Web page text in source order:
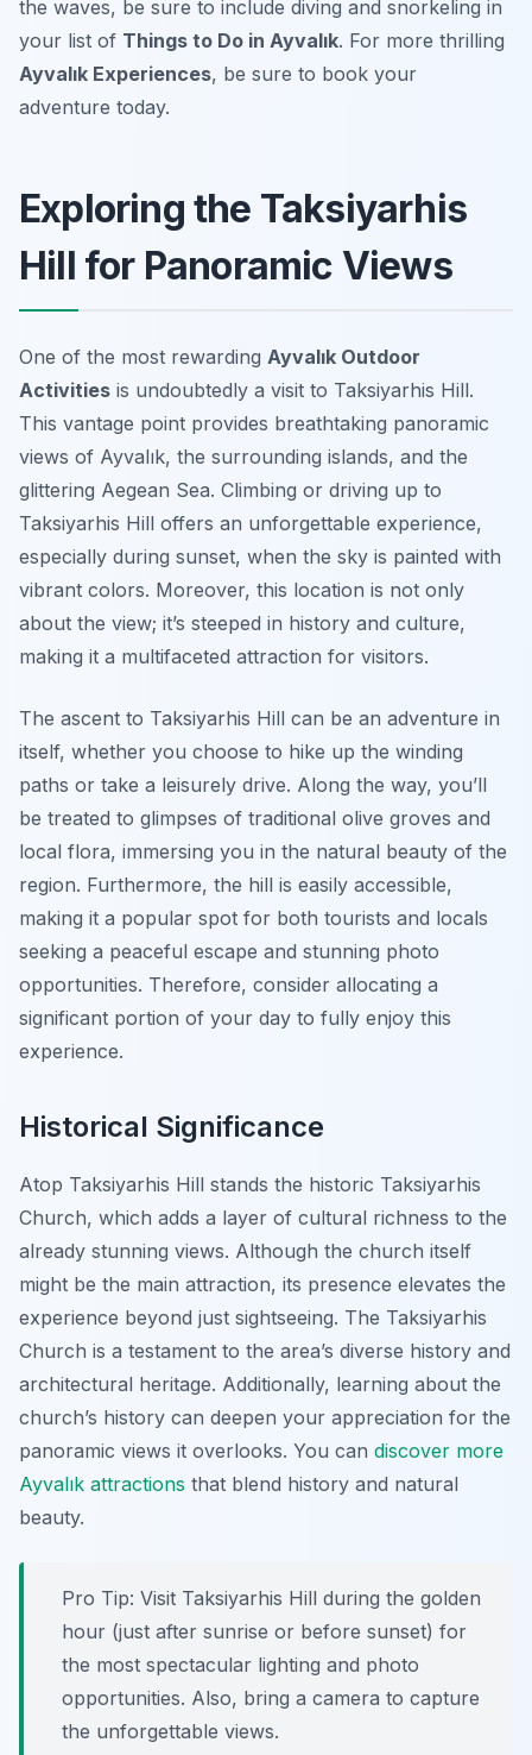
the waves, be sure to include diving and snorkeling in
your list of Things to Do in Ayvalık. For more thrilling
Ayvalık Experiences, be sure to book your
adventure today.
Exploring the Taksiyarhis
Hill for Panoramic Views
One of the most rewarding Ayvalık Outdoor
Activities is undoubtedly a visit to Taksiyarhis Hill.
This vantage point provides breathtaking panoramic
views of Ayvalık, the surrounding islands, and the
glittering Aegean Sea. Climbing or driving up to
Taksiyarhis Hill offers an unforgettable experience,
especially during sunset, when the sky is painted with
vibrant colors. Moreover, this location is not only
about the view; it’s steeped in history and culture,
making it a multifaceted attraction for visitors.
The ascent to Taksiyarhis Hill can be an adventure in
itself, whether you choose to hike up the winding
paths or take a leisurely drive. Along the way, you’ll
be treated to glimpses of traditional olive groves and
local flora, immersing you in the natural beauty of the
region. Furthermore, the hill is easily accessible,
making it a popular spot for both tourists and locals
seeking a peaceful escape and stunning photo
opportunities. Therefore, consider allocating a
significant portion of your day to fully enjoy this
experience.
Historical Significance
Atop Taksiyarhis Hill stands the historic Taksiyarhis
Church, which adds a layer of cultural richness to the
already stunning views. Although the church itself
might be the main attraction, its presence elevates the
experience beyond just sightseeing. The Taksiyarhis
Church is a testament to the area’s diverse history and
architectural heritage. Additionally, learning about the
church’s history can deepen your appreciation for the
panoramic views it overlooks. You can discover more
Ayvalık attractions that blend history and natural
beauty.
Pro Tip: Visit Taksiyarhis Hill during the golden
hour (just after sunrise or before sunset) for
the most spectacular lighting and photo
opportunities. Also, bring a camera to capture
the unforgettable views.